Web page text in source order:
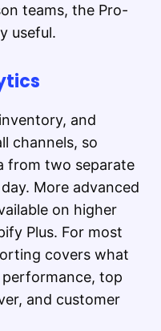
teams, the Pro-
useful.
and
channels, so
from two separate
More advanced
on higher
Plus. For most
covers what
top
and customer